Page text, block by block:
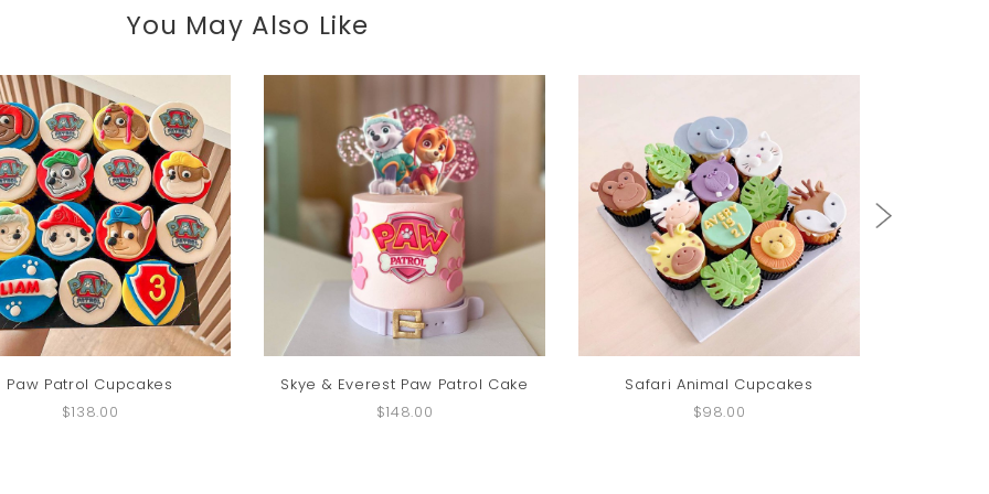
You May Also Like
Paw Patrol Cupcakes
$138.00
Skye & Everest Paw Patrol Cake
$148.00
Safari Animal Cupcakes
$98.00